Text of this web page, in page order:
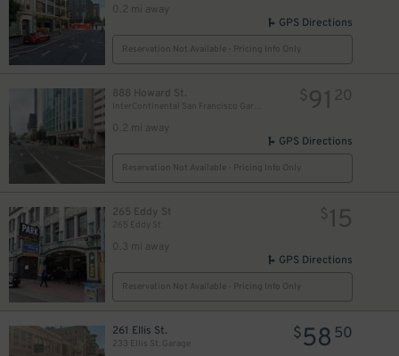
0.2 mi away
GPS Directions
Reservation Not Available - Pricing Info Only
888 Howard St.
0.2 mi away
$91 20
GPS Directions
Reservation Not Available - Pricing Info Only
265 Eddy St
265 Eddy St
0.3 mi away
$15
GPS Directions
Reservation Not Available - Pricing Info Only
261 Ellis St.
233 Ellis St. Garage
$58 50